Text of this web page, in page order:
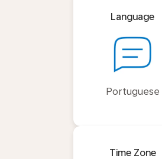
Language
Portuguese
Time Zone